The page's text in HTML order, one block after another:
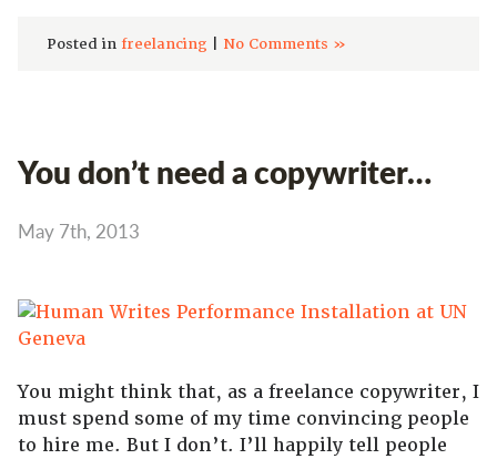
Posted in freelancing No Comments »
You don’t need a copywriter…
May 7th, 2013
You might think that, as a freelance copywriter, I
must spend some of my time convincing people
to hire me. But I don’t. I’ll happily tell people